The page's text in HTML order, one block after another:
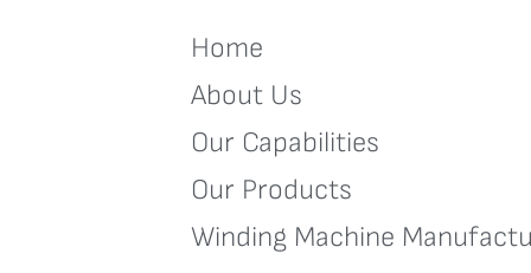
Home
About Us
Our Capabilities
Our Products
Winding Machine